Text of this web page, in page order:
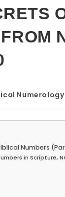
Numerology
Numbers
in Scripture,